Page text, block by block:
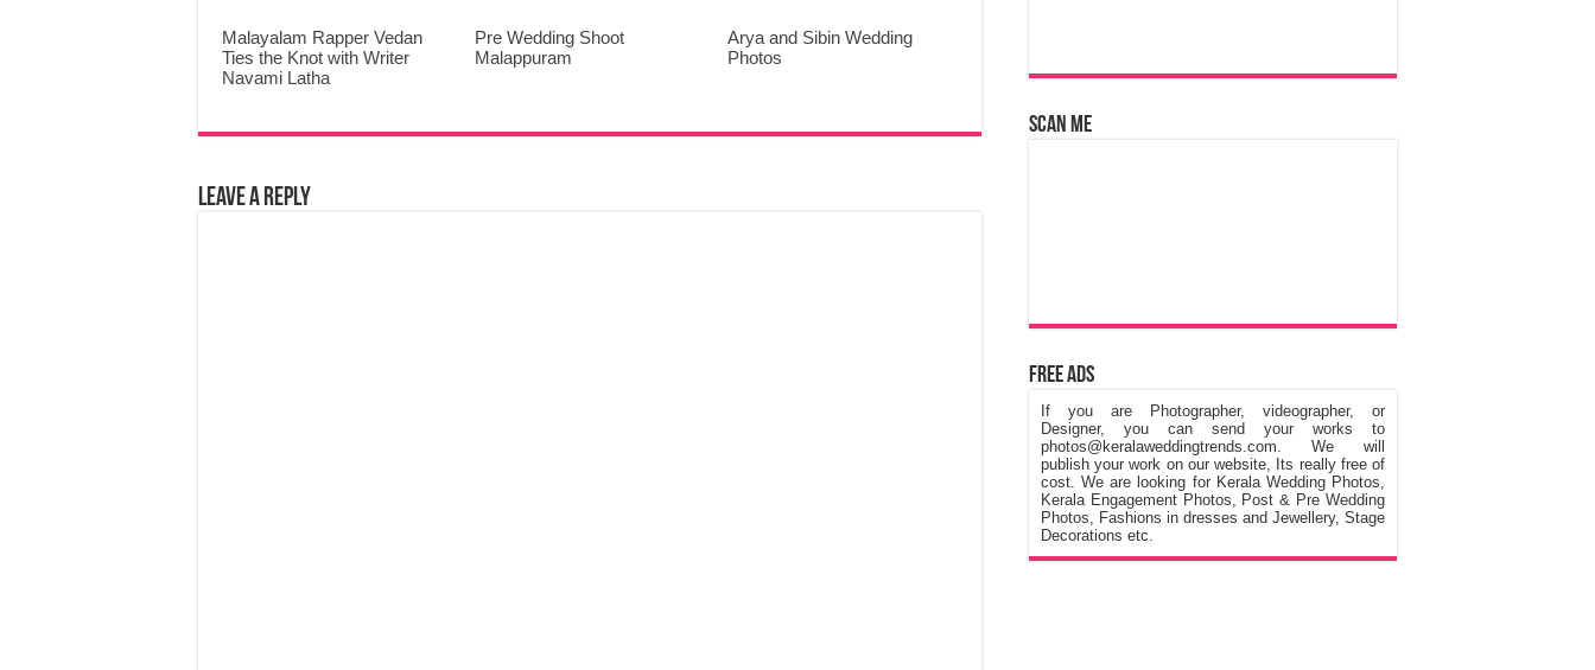
Malayalam Rapper Vedan
Ties the Knot with Writer
Navami Latha
Pre Wedding Shoot
Malappuram
Arya and Sibin Wedding
Photos
Leave a Reply
Scan Me
Free Ads
If you are Photographer, videographer, or
Designer, you can send your works to
photos@keralaweddingtrends.com. We will
publish your work on our website, Its really free of
cost. We are looking for Kerala Wedding Photos,
Kerala Engagement Photos, Post & Pre Wedding
Photos, Fashions in dresses and Jewellery, Stage
Decorations etc.